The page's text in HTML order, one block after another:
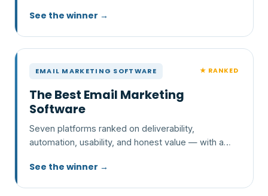
See the winner →
EMAIL MARKETING SOFTWARE ★ RANKED
The Best Email Marketing
Software
Seven platforms ranked on deliverability,
automation, usability, and honest value — with a
See the winner →